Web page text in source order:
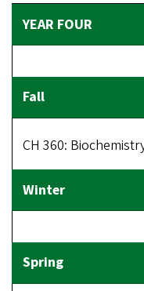
CH 360: